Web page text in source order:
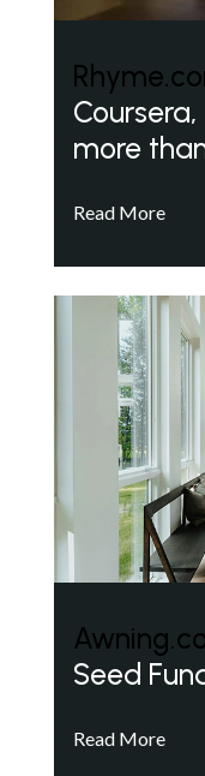
more
Read More
Seed
Read More